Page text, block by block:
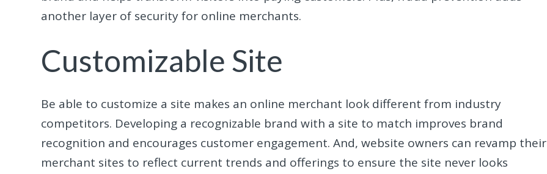
another layer of security for online merchants.
Customizable Site
Be able to customize a site makes an online merchant look different from industry
competitors. Developing a recognizable brand with a site to match improves brand
recognition and encourages customer engagement. And, website owners can revamp their
merchant sites to reflect current trends and offerings to ensure the site never looks